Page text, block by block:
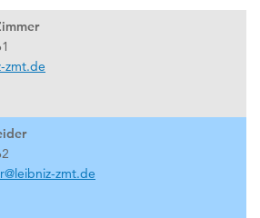
zmt.de
zmt.de